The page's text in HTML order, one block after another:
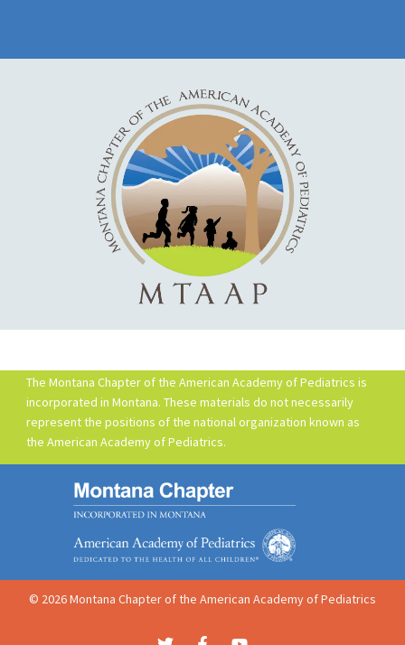
The Montana Chapter of the American Academy of Pediatrics is
incorporated in Montana. These materials do not necessarily
represent the positions of the national organization known as
the American Academy of Pediatrics.
© 2026 Montana Chapter of the American Academy of Pediatrics